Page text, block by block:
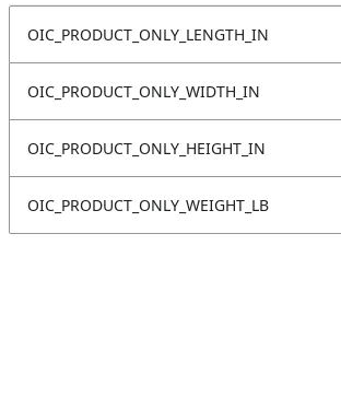
OIC_PRODUCT_ONLY_LENGTH_IN
OIC_PRODUCT_ONLY_WIDTH_IN
OIC_PRODUCT_ONLY_HEIGHT_IN
OIC_PRODUCT_ONLY_WEIGHT_LB